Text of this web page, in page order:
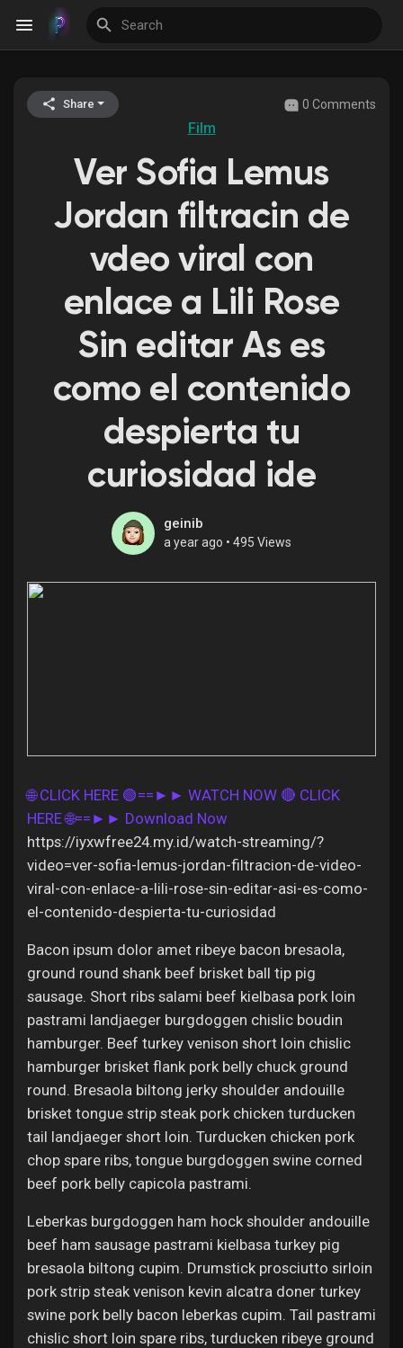
Discover Events
My Events
Discover Blogs
Discover Groups
My Groups
Discover Pages
Liked Pages
Share 0 Comments
Film
Ver Sofia Lemus
Jordan filtracin de
vdeo viral con
enlace a Lili Rose
Sin editar As es
como el contenido
despierta tu
curiosidad ide
geinib
a year ago • 495 Views
🌐 CLICK HERE 🟢==►► WATCH NOW 🔴 CLICK
HERE 🌐==►► Download Now
https://iyxwfree24.my.id/watch-streaming/?
video=ver-sofia-lemus-jordan-filtracion-de-video-
viral-con-enlace-a-lili-rose-sin-editar-asi-es-como-
el-contenido-despierta-tu-curiosidad
Bacon ipsum dolor amet ribeye bacon bresaola,
ground round shank beef brisket ball tip pig
sausage. Short ribs salami beef kielbasa pork loin
pastrami landjaeger burgdoggen chislic boudin
hamburger. Beef turkey venison short loin chislic
hamburger brisket flank pork belly chuck ground
round. Bresaola biltong jerky shoulder andouille
brisket tongue strip steak pork chicken turducken
tail landjaeger short loin. Turducken chicken pork
chop spare ribs, tongue burgdoggen swine corned
beef pork belly capicola pastrami.
Leberkas burgdoggen ham hock shoulder andouille
beef ham sausage pastrami kielbasa turkey pig
bresaola biltong cupim. Drumstick prosciutto sirloin
pork strip steak venison kevin alcatra doner turkey
swine pork belly bacon leberkas cupim. Tail pastrami
chislic short loin spare ribs, turducken ribeye ground